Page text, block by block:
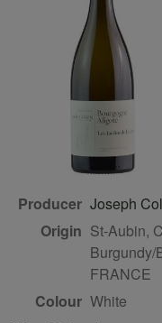
Producer Joseph
Origin St-Aubin,
Burgundy/
FRANCE
Colour
white